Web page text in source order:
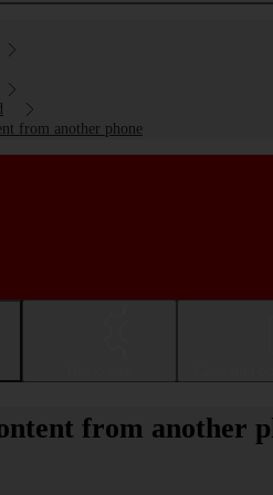
from another phone
from another